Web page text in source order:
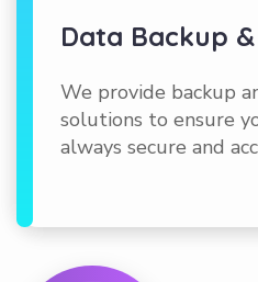
Data Backup
We provide backup
solutions to ensure
always secure and